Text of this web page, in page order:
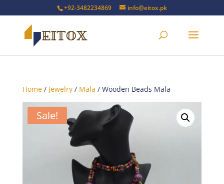
+92-3482234869 info@eitox.pk
Home/ Jewelry/ Mala / Wooden Beads Mala
Sale!